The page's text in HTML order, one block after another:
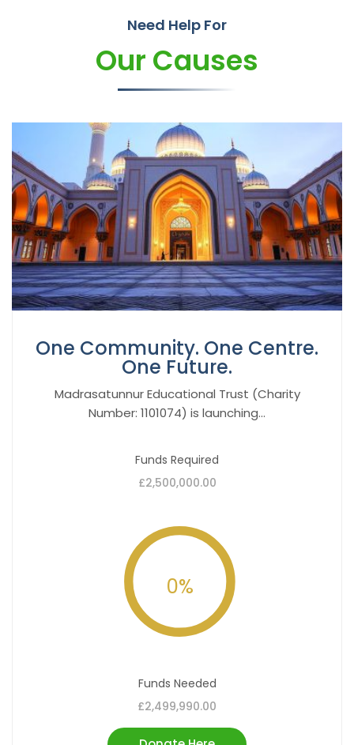
Need Help For
Our Causes
One Community. One Centre.
One Future.
Madrasatunnur Educational Trust (Charity
Number: 1101074) is launching...
Funds Required
£2,500,000.00
0%
Funds Needed
£2,499,990.00